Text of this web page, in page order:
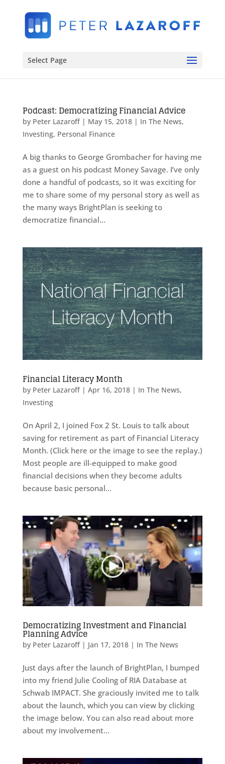
Select Page
Podcast: Democratizing Financial Advice
by Peter Lazaroff| May 15, 2018| In The News,
Investing, Personal Finance
A big thanks to George Grombacher for having me
as a guest on his podcast Money Savage. I’ve only
done a handful of podcasts, so it was exciting for
me to share some of my personal story as well as
the many ways BrightPlan is seeking to
democratize financial...
Financial Literacy Month
by Peter Lazaroff| Apr 16, 2018| In The News,
Investing
On April 2, I joined Fox 2 St. Louis to talk about
saving for retirement as part of Financial Literacy
Month. (Click here or the image to see the replay.)
Most people are ill-equipped to make good
financial decisions when they become adults
because basic personal...
Democratizing Investment and Financial
Planning Advice
by Peter Lazaroff| Jan 17, 2018| In The News
Just days after the launch of BrightPlan, I bumped
into my friend Julie Cooling of RIA Database at
Schwab IMPACT. She graciously invited me to talk
about the launch, which you can view by clicking
the image below. You can also read about more
about my involvement...